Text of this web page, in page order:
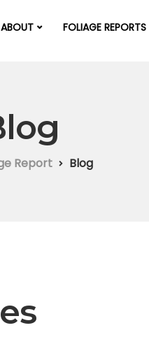
ABOUT FOLIAGE REPORTS
Report Blog